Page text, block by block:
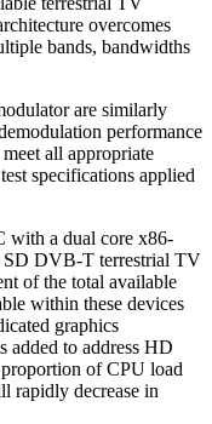
overcomes
bands, bandwidths
are similarly
performance
all appropriate
specifications applied
with a dual core x86-
SD DVB-T terrestrial TV
of the total available
within these devices
graphics
added to address HD
of CPU load
rapidly decrease in